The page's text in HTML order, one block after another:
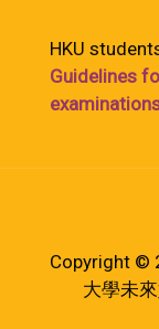
HKU
Guidelines
Copyright ©
大學未